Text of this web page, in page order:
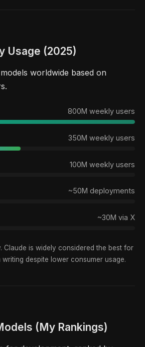
Usage (2025)
worldwide based on
800M weekly users
350M weekly users
100M weekly users
~50M deployments
~30M via X
Claude is widely considered the best for
despite lower consumer usage.
(My Rankings)